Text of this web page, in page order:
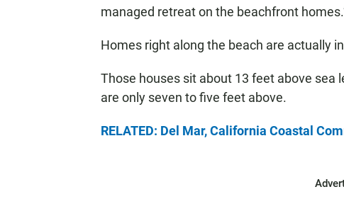
managed retreat on the beachfront
Homes right along the beach are actually
Those houses sit about 13 feet above sea
are only seven to five feet above.
RELATED: Del Mar, California Coastal